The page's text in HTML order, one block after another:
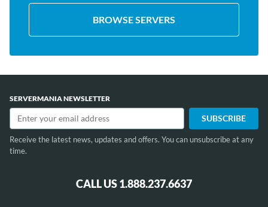
BROWSE SERVERS
SERVERMANIA NEWSLETTER
Receive the latest news, updates and offers. You can unsubscribe at any
time.
CALL US 1.888.237.6637